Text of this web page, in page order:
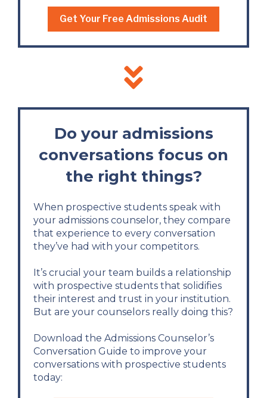
Get Your Free Admissions Audit
Do your admissions
conversations focus on
the right things?
When prospective students speak with
your admissions counselor, they compare
that experience to every conversation
they’ve had with your competitors.
It’s crucial your team builds a relationship
with prospective students that solidifies
their interest and trust in your institution.
But are your counselors really doing this?
Download the Admissions Counselor’s
Conversation Guide to improve your
conversations with prospective students
today: